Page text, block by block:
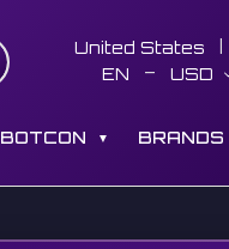
United States
EN
USD
BOTCON ▼ BRANDS